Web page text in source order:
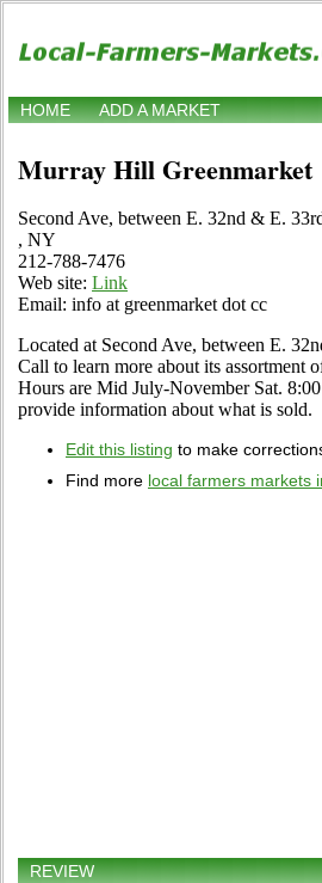
HOME ADD A MARKET
Murray Hill Greenmarket
Second Ave, between E. 32nd & E.
, NY
212-788-7476
Web site: Link
Email: info at greenmarket dot cc
Located at Second Ave, between E.
Call to learn more about its assortment
Hours are Mid July-November Sat.
provide information about what is sold.
Edit this listing to make
Find more local farmers markets
REVIEW